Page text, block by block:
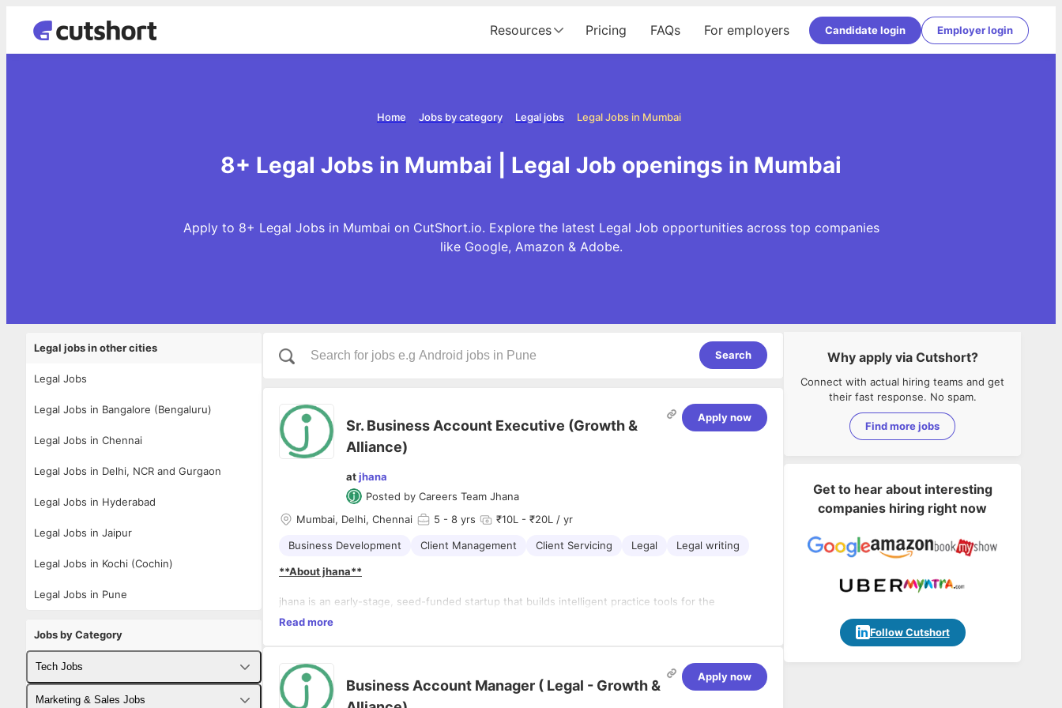
Resources Pricing FAQs For employers Candidate login Employer login
Legal Jobs in Mumbai
Legal jobs
Jobs by category
Home
8+ Legal Jobs in Mumbai | Legal Job openings in Mumbai
Apply to 8+ Legal Jobs in Mumbai on CutShort.io. Explore the latest Legal Job opportunities across top companies
like Google, Amazon & Adobe.
Legal jobs in other cities
Legal Jobs
Legal Jobs in Bangalore (Bengaluru)
Legal Jobs in Chennai
Legal Jobs in Delhi, NCR and Gurgaon
Legal Jobs in Hyderabad
Legal Jobs in Jaipur
Legal Jobs in Kochi (Cochin)
Legal Jobs in Pune
Jobs by Category
Tech Jobs
Fullstack Developer Jobs
Marketing & Sales Jobs
Search
Sr. Business Account Executive (Growth &
Alliance)
atjhana
Posted by Careers Team Jhana
Apply now
Mumbai, Delhi, Chennai 5 - 8 yrs ₹10L - ₹20L / yr
Business Development Client Management Client Servicing Legal Legal writing
**About jhana**
jhana is an early-stage, seed-funded startup that builds intelligent practice tools for the
law across research, drafting, and document management. At jhana.ai, we are
risk assessments to streamline workflows for legal teams. Recognized as the Best Legal
Tech Startup in Asia and Oceania by ALITA, we are on a mission to empower professionals
with technology that drives efficiency and excellence.
Read more
Business Account Manager ( Legal - Growth &
Apply now
Why apply via Cutshort?
Connect with actual hiring teams and get
their fast response. No spam.
Find more jobs
Get to hear about interesting
companies hiring right now
Follow Cutshort